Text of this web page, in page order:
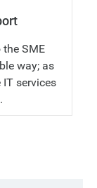
SME
way; as
IT services